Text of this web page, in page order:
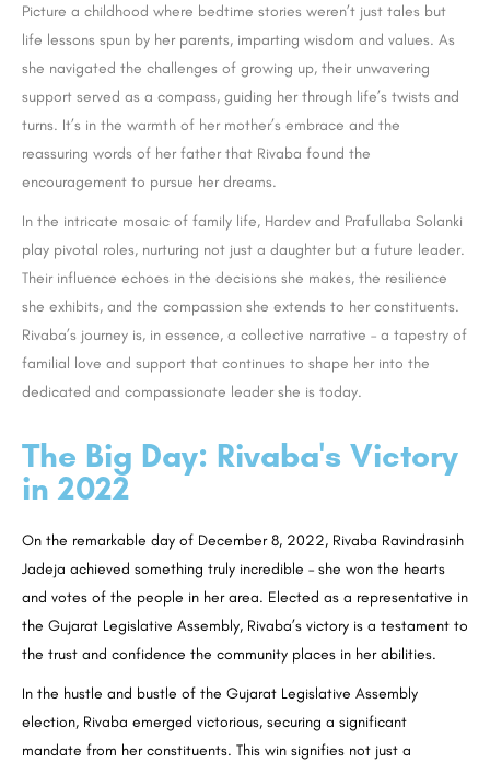
Picture a childhood where bedtime stories weren’t just tales but
life lessons spun by her parents, imparting wisdom and values. As
she navigated the challenges of growing up, their unwavering
support served as a compass, guiding her through life’s twists and
turns. It’s in the warmth of her mother’s embrace and the
reassuring words of her father that Rivaba found the
encouragement to pursue her dreams.
In the intricate mosaic of family life, Hardev and Prafullaba Solanki
play pivotal roles, nurturing not just a daughter but a future leader.
Their influence echoes in the decisions she makes, the resilience
she exhibits, and the compassion she extends to her constituents.
Rivaba’s journey is, in essence, a collective narrative – a tapestry of
familial love and support that continues to shape her into the
dedicated and compassionate leader she is today.
The Big Day: Rivaba's Victory
in 2022
On the remarkable day of December 8, 2022, Rivaba Ravindrasinh
Jadeja achieved something truly incredible – she won the hearts
and votes of the people in her area. Elected as a representative in
the Gujarat Legislative Assembly, Rivaba’s victory is a testament to
the trust and confidence the community places in her abilities.
In the hustle and bustle of the Gujarat Legislative Assembly
election, Rivaba emerged victorious, securing a significant
mandate from her constituents. This win signifies not just a